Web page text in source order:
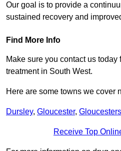
Our goal is to provide a
sustained recovery and
Find More Info
Make sure you contact us today
treatment in South West.
Here are some towns we cover
Dursley, Gloucester,
Receive Top